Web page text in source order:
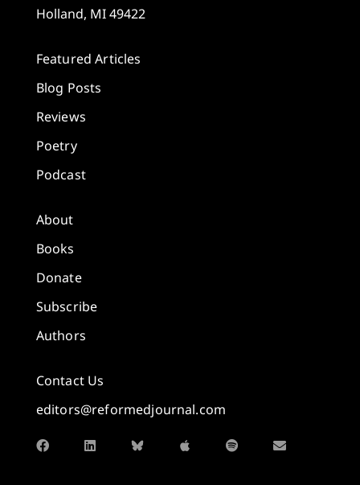
Holland, MI 49422
Featured Articles
Blog Posts
Reviews
Poetry
Podcast
About
Books
Donate
Subscribe
Authors
Contact Us
editors@reformedjournal.com